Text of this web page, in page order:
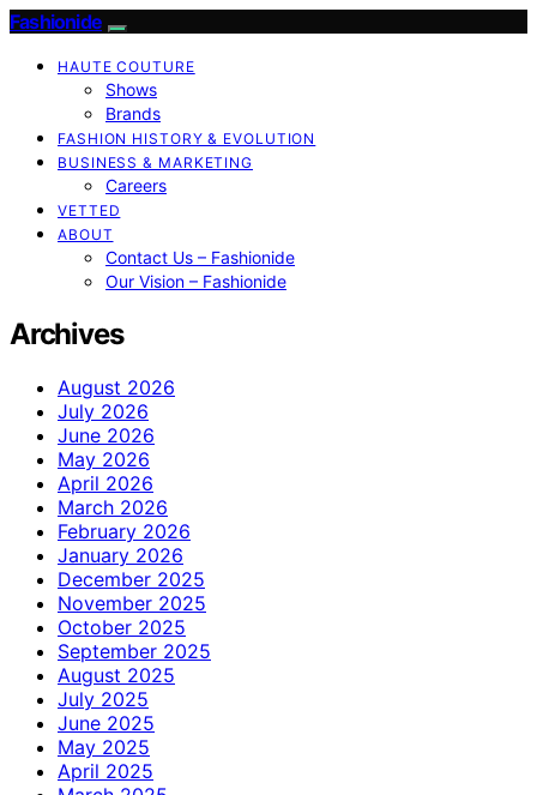
Fashionide
HAUTE COUTURE
Shows
Brands
FASHION HISTORY & EVOLUTION
BUSINESS & MARKETING
Careers
VETTED
ABOUT
Contact Us – Fashionide
Our Vision – Fashionide
Archives
August 2026
July 2026
June 2026
May 2026
April 2026
March 2026
February 2026
January 2026
December 2025
November 2025
October 2025
September 2025
August 2025
July 2025
June 2025
May 2025
April 2025